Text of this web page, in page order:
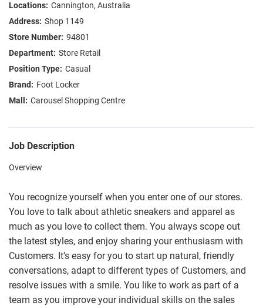
JOIN OUR TALENT COMMUNITY
ENGLISH
Cannington, Australia
Shop 1149
94801
Store Retail
Casual
Foot Locker
Carousel Shopping Centre
Job Description
Overview
You recognize yourself when you enter one of our stores.
You love to talk about athletic sneakers and apparel as
much as you love to collect them. You always scope out
the latest styles, and enjoy sharing your enthusiasm with
Customers. It’s easy for you to start up natural, friendly
conversations, adapt to different types of Customers, and
resolve issues with a smile. You like to work as part of a
team as you improve your individual skills on the sales